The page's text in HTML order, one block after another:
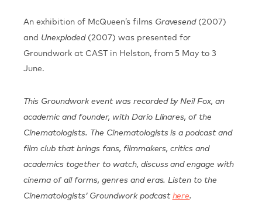
An exhibition of McQueen’s films Gravesend(2007)
and Unexploded(2007) was presented for
Groundwork at CAST in Helston, from 5 May to 3
June.
This Groundwork event was recorded by Neil Fox, an
academic and founder, with Dario Llinares, of the
Cinematologists. The Cinematologists is a podcast and
film club that brings fans, filmmakers, critics and
academics together to watch, discuss and engage with
cinema of all forms, genres and eras. Listen to the
Cinematologists’ Groundwork podcast here.